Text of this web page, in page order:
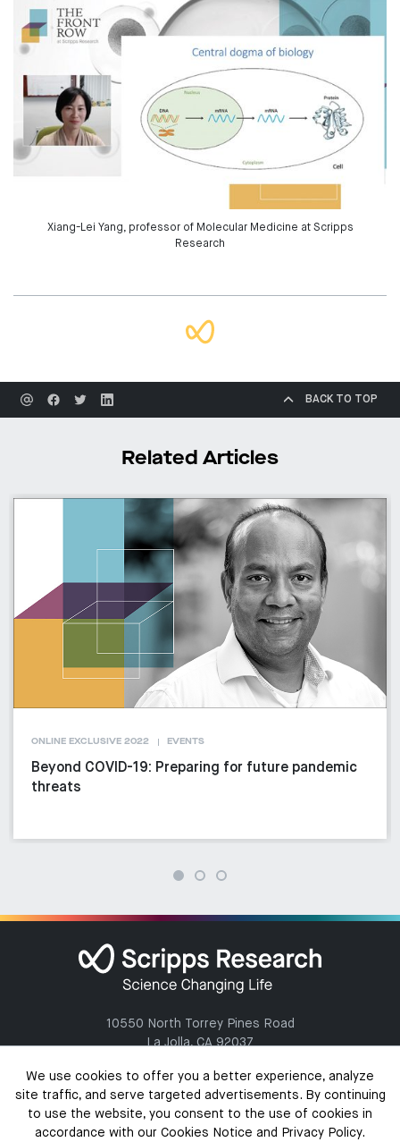
Xiang-Lei Yang, professor of Molecular Medicine at Scripps
Research
BACK TO TOP
Related Articles
ONLINE EXCLUSIVE 2022 EVENTS
Beyond COVID-19: Preparing for future pandemic
threats
10550 North Torrey Pines Road
La Jolla, CA 92037
We use cookies to offer you a better experience, analyze
site traffic, and serve targeted advertisements. By continuing
to use the website, you consent to the use of cookies in
accordance with our Cookies Notice and Privacy Policy.